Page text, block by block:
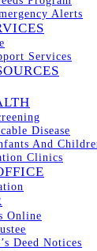
Alerts
Services
Disease
And
Clinics
Online
Deed Notices